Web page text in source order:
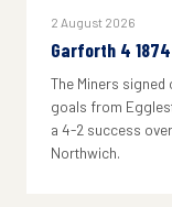
2 August 2026
Garforth 4
The Miners
goals from
a 4-2 success
Northwich.